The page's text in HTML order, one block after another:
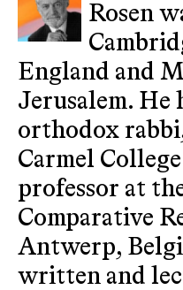
Rosen
England and
Jerusalem. He
orthodox
Carmel
professor at
Comparative
Antwerp,
written and